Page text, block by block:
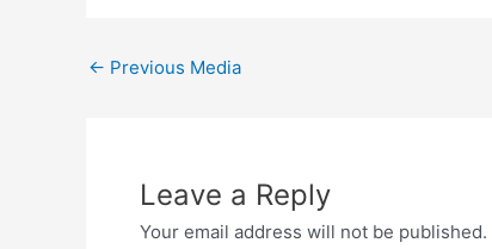
← Previous Media
Leave a Reply
Your email address will not be published.